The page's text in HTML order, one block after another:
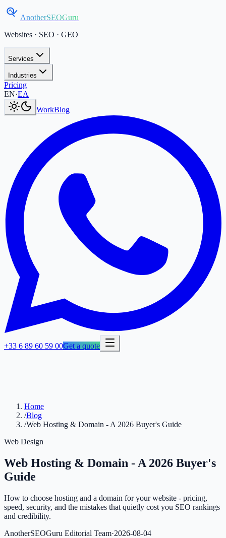
AnotherSEOGuru
Websites · SEO · GEO
Services
Industries
Pricing
EN·ΕΛ
WorkBlog
+33 6 89 60 59 00Get a quote
Home
/Blog
/Web Hosting & Domain - A 2026 Buyer's Guide
Web Design
Web Hosting & Domain - A 2026 Buyer's
Guide
How to choose hosting and a domain for your website - pricing,
speed, security, and the mistakes that quietly cost you SEO rankings
and credibility.
AnotherSEOGuru Editorial Team·2026-08-04